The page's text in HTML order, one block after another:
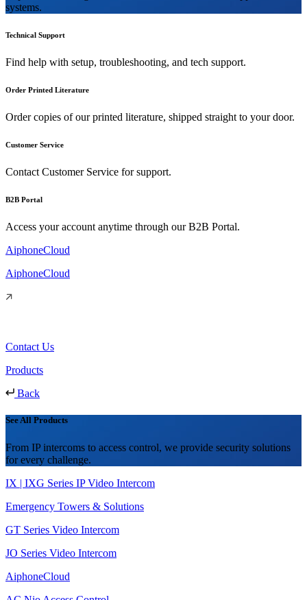
systems.
Technical Support
Find help with setup, troubleshooting, and tech support.
Order Printed Literature
Order copies of our printed literature, shipped straight to your door.
Customer Service
Contact Customer Service for support.
B2B Portal
Access your account anytime through our B2B Portal.
AiphoneCloud
AiphoneCloud
Contact Us
Products
Back
See All Products
From IP intercoms to access control, we provide security solutions
for every challenge.
IX | IXG Series IP Video Intercom
Emergency Towers & Solutions
GT Series Video Intercom
JO Series Video Intercom
AiphoneCloud